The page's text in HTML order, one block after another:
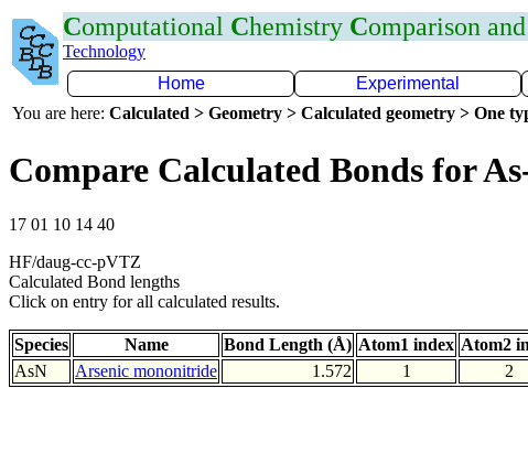
Computational Chemistry Comparison and
Technology
Home
Experimental
You are here: Calculated > Geometry > Calculated geometry > One
Compare Calculated Bonds for
17 01 10 14 40
HF/daug-cc-pVTZ
Calculated Bond lengths
Click on entry for all calculated results.
Species Name Bond Length (Å) Atom1 index Atom2
AsN
Arsenic mononitride 1.572 1 2